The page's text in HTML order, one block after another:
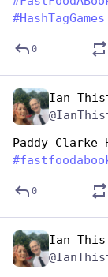
#HashTagGames
0
Ian
Paddy Clarke
#
0
Ian